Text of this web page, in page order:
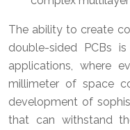
The ability to create
double-sided PCBs
applications, where
millimeter of space
development of
that can withstand